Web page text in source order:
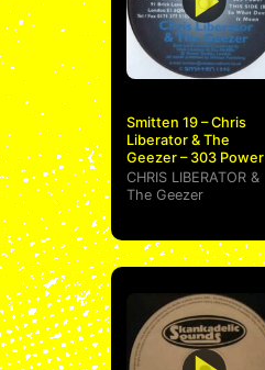
Smitten 19 – Chris
Liberator & The
Geezer – 303 Power
CHRIS LIBERATOR&
The Geezer